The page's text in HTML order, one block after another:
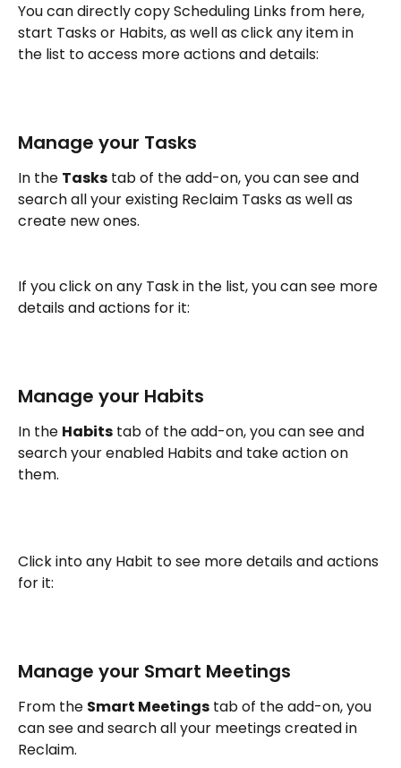
You can directly copy Scheduling Links from here,
start Tasks or Habits, as well as click any item in
the list to access more actions and details:
Manage your Tasks
In the Tasks tab of the add-on, you can see and
search all your existing Reclaim Tasks as well as
create new ones.
If you click on any Task in the list, you can see more
details and actions for it:
Manage your Habits
In the Habits tab of the add-on, you can see and
search your enabled Habits and take action on
them.
Click into any Habit to see more details and actions
for it:
Manage your Smart Meetings
From the Smart Meetings tab of the add-on, you
can see and search all your meetings created in
Reclaim.